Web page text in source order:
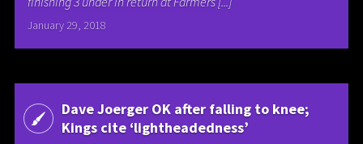
January 29, 2018
Dave Joerger OK after falling to knee;
Kings cite ‘lightheadedness’